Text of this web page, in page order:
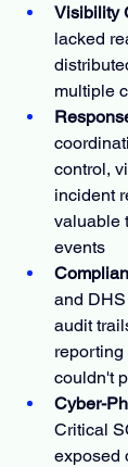
Visibility
lacked
multiple
control,
incident
valuable
events
and
audit
reporting
couldn't
Cyber-
Critical
exposed